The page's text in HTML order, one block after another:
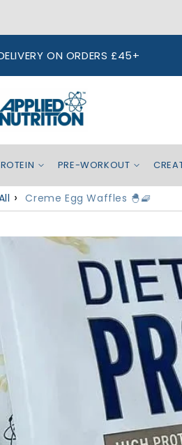
ON ORDERS £45+
PRE-WORKOUT
Creme Egg Waffles 🐣🧇